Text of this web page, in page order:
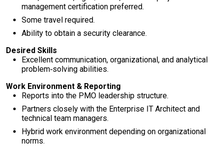
management certification preferred.
Some travel required.
Ability to obtain a security clearance.
Desired Skills
Excellent communication, organizational, and analytical
problem‑solving abilities.
Work Environment & Reporting
Reports into the PMO leadership structure.
Partners closely with the Enterprise IT Architect and
technical team managers.
Hybrid work environment depending on organizational
norms.